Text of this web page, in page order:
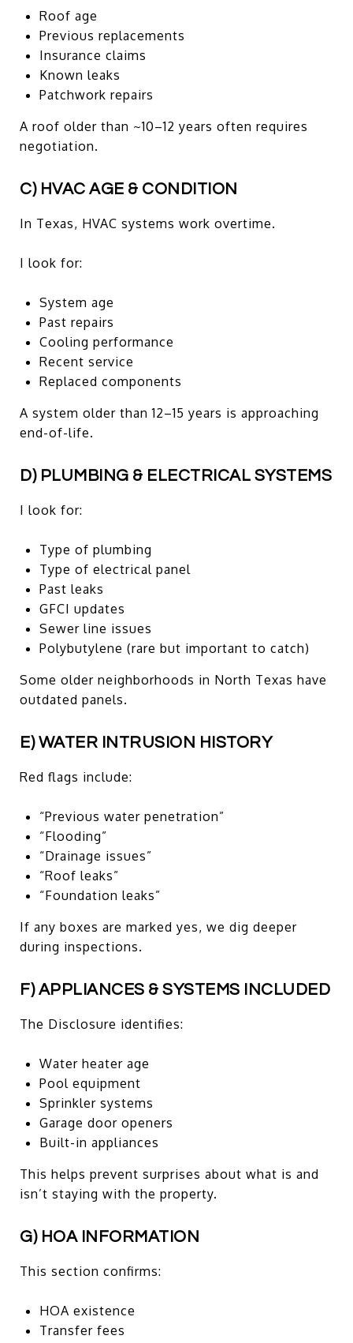
Roof age
Previous replacements
Insurance claims
Known leaks
Patchwork repairs
A roof older than ~10–12 years often requires
negotiation.
C) HVAC AGE & CONDITION
In Texas, HVAC systems work overtime.
I look for:
System age
Past repairs
Cooling performance
Recent service
Replaced components
A system older than 12–15 years is approaching
end-of-life.
D) PLUMBING & ELECTRICAL SYSTEMS
I look for:
Type of plumbing
Type of electrical panel
Past leaks
GFCI updates
Sewer line issues
Polybutylene (rare but important to catch)
Some older neighborhoods in North Texas have
outdated panels.
E) WATER INTRUSION HISTORY
Red flags include:
“Previous water penetration”
“Flooding”
“Drainage issues”
“Roof leaks”
“Foundation leaks”
If any boxes are marked yes, we dig deeper
during inspections.
F) APPLIANCES & SYSTEMS INCLUDED
The Disclosure identifies:
Water heater age
Pool equipment
Sprinkler systems
Garage door openers
Built-in appliances
This helps prevent surprises about what is and
isn’t staying with the property.
G) HOA INFORMATION
This section confirms:
HOA existence
Transfer fees